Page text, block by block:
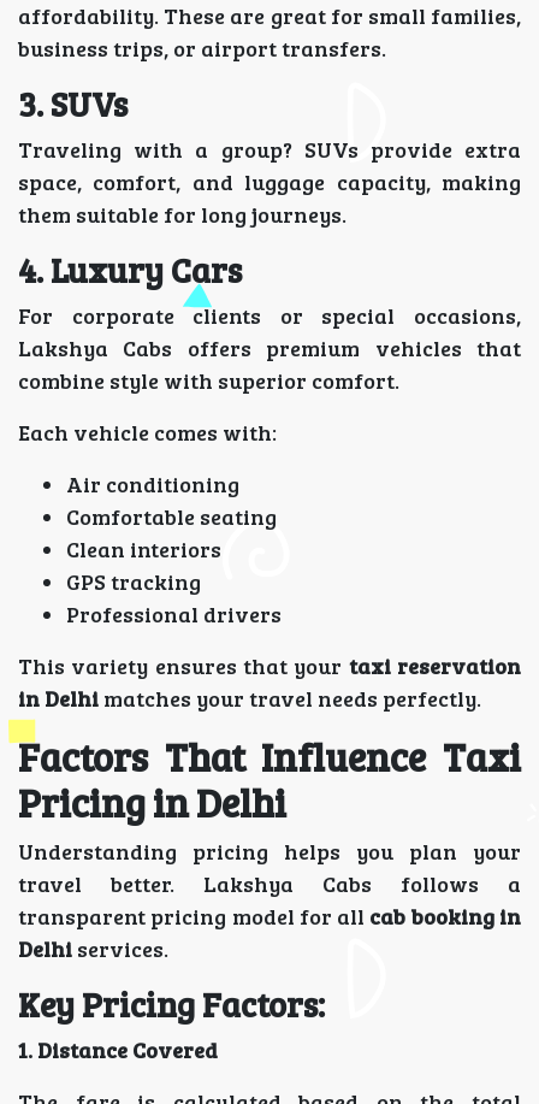
affordability. These are great for small families,
business trips, or airport transfers.
3. SUVs
Traveling with a group? SUVs provide extra
space, comfort, and luggage capacity, making
them suitable for long journeys.
4. Luxury Cars
For corporate clients or special occasions,
Lakshya Cabs offers premium vehicles that
combine style with superior comfort.
Each vehicle comes with:
Air conditioning
Comfortable seating
Clean interiors
GPS tracking
Professional drivers
This variety ensures that your taxi reservation
in Delhi matches your travel needs perfectly.
Factors That Influence Taxi
Pricing in Delhi
Understanding pricing helps you plan your
travel better. Lakshya Cabs follows a
transparent pricing model for all cab booking in
Delhi services.
Key Pricing Factors:
1. Distance Covered